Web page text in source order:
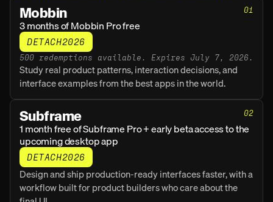
Mobbin 01
3 months of Mobbin Pro free
DETACH2026
500 redemptions available. Expires July 7, 2026.
Study real product patterns, interaction decisions, and
interface examples from the best apps in the world.
Subframe 02
1 month free of Subframe Pro + early beta access to the
upcoming desktop app
DETACH2026
Design and ship production-ready interfaces faster, with a
workflow built for product builders who care about the